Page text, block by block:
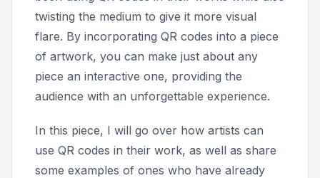
twisting the medium to give it more visual
flare. By incorporating QR codes into a piece
of artwork, you can make just about any
piece an interactive one, providing the
audience with an unforgettable experience.
In this piece, I will go over how artists can
use QR codes in their work, as well as share
some examples of ones who have already